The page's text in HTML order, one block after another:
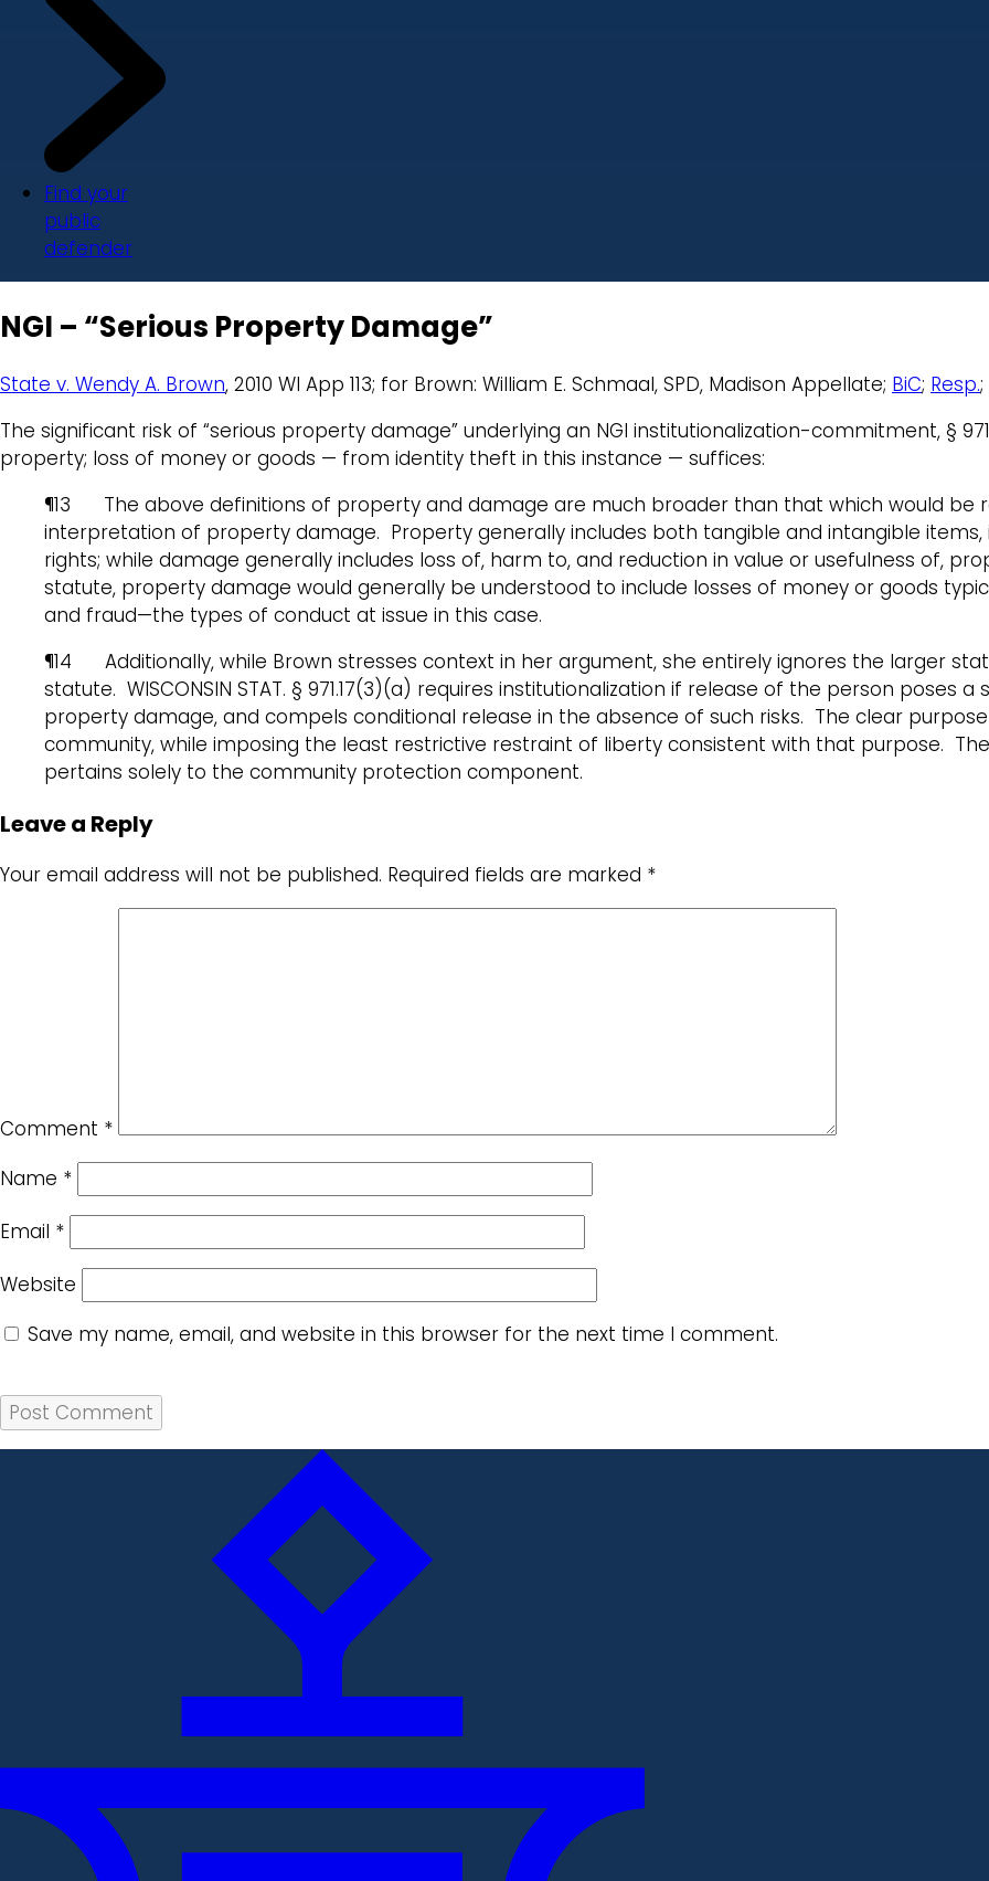
Find your
public
defender
NGI – “Serious Property Damage”
State v. Wendy A. Brown, 2010 WI App 113; for Brown: William E. Schmaal, SPD, Madison Appellate; BiC; Resp.;
The significant risk of “serious property damage” underlying an NGI institutionalization-commitment, §
property; loss of money or goods — from identity theft in this instance — suffices:
¶13 The above definitions of property and damage are much broader than that which would be
interpretation of property damage. Property generally includes both tangible and intangible items,
rights; while damage generally includes loss of, harm to, and reduction in value or usefulness of,
statute, property damage would generally be understood to include losses of money or goods
and fraud—the types of conduct at issue in this case.
¶14 Additionally, while Brown stresses context in her argument, she entirely ignores the larger
statute. WISCONSIN STAT. § 971.17(3)(a) requires institutionalization if release of the person poses
property damage, and compels conditional release in the absence of such risks. The clear
community, while imposing the least restrictive restraint of liberty consistent with that purpose.
pertains solely to the community protection component.
Leave a Reply
Your email address will not be published. Required fields are marked *
Comment *
Name *
Email *
Website
Save my name, email, and website in this browser for the next time I comment.